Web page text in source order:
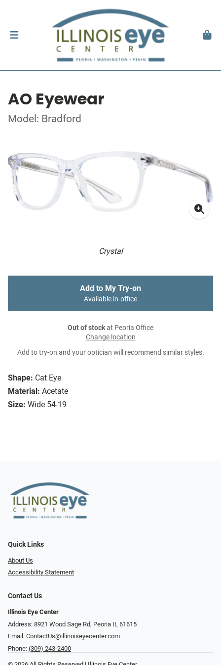
AO Eyewear
Model: Bradford
Crystal
Shape: Cat Eye
Material: Acetate
Size: Wide 54-19
Add to My Try-on
Available in-office
Out of stockat Peoria Office
Change location
Add to try-on and your optician will recommend similar styles.
Quick Links
About Us
Accessibility Statement
Contact Us
Illinois Eye Center
Address: 8921 Wood Sage Rd, Peoria IL 61615
Email: ContactUs@illinoiseyecenter.com
Phone: (309) 243-2400